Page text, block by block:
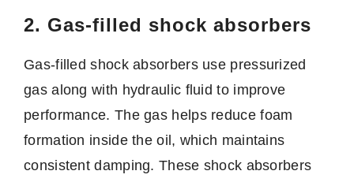
2. Gas-filled shock absorbers
Gas-filled shock absorbers use pressurized
gas along with hydraulic fluid to improve
performance. The gas helps reduce foam
formation inside the oil, which maintains
consistent damping. These shock absorbers